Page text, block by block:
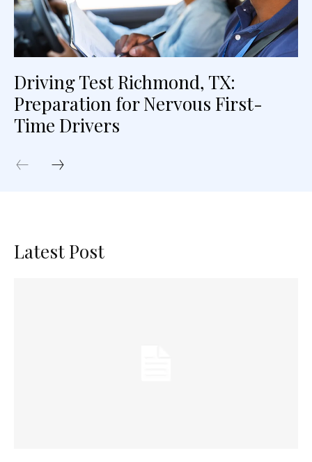
Driving Test Richmond, TX:
Preparation for Nervous First-
Time Drivers
Latest Post